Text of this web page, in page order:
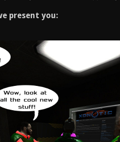
present you: